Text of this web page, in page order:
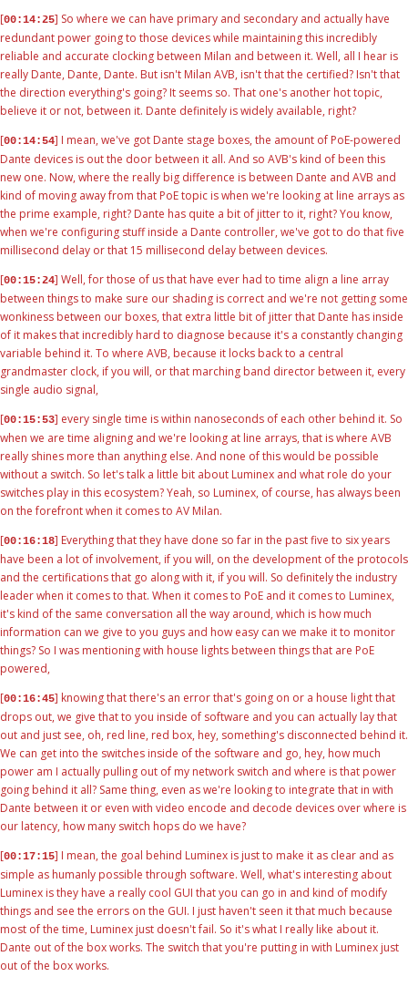
[00:14:25] So where we can have primary and secondary and actually have
redundant power going to those devices while maintaining this incredibly
reliable and accurate clocking between Milan and between it. Well, all I hear is
really Dante, Dante, Dante. But isn't Milan AVB, isn't that the certified? Isn't that
the direction everything's going? It seems so. That one's another hot topic,
believe it or not, between it. Dante definitely is widely available, right?
[00:14:54] I mean, we've got Dante stage boxes, the amount of PoE-powered
Dante devices is out the door between it all. And so AVB's kind of been this
new one. Now, where the really big difference is between Dante and AVB and
kind of moving away from that PoE topic is when we're looking at line arrays as
the prime example, right? Dante has quite a bit of jitter to it, right? You know,
when we're configuring stuff inside a Dante controller, we've got to do that five
millisecond delay or that 15 millisecond delay between devices.
[00:15:24] Well, for those of us that have ever had to time align a line array
between things to make sure our shading is correct and we're not getting some
wonkiness between our boxes, that extra little bit of jitter that Dante has inside
of it makes that incredibly hard to diagnose because it's a constantly changing
variable behind it. To where AVB, because it locks back to a central
grandmaster clock, if you will, or that marching band director between it, every
single audio signal,
[00:15:53] every single time is within nanoseconds of each other behind it. So
when we are time aligning and we're looking at line arrays, that is where AVB
really shines more than anything else. And none of this would be possible
without a switch. So let's talk a little bit about Luminex and what role do your
switches play in this ecosystem? Yeah, so Luminex, of course, has always been
on the forefront when it comes to AV Milan.
[00:16:18] Everything that they have done so far in the past five to six years
have been a lot of involvement, if you will, on the development of the protocols
and the certifications that go along with it, if you will. So definitely the industry
leader when it comes to that. When it comes to PoE and it comes to Luminex,
it's kind of the same conversation all the way around, which is how much
information can we give to you guys and how easy can we make it to monitor
things? So I was mentioning with house lights between things that are PoE
powered,
[00:16:45] knowing that there's an error that's going on or a house light that
drops out, we give that to you inside of software and you can actually lay that
out and just see, oh, red line, red box, hey, something's disconnected behind it.
We can get into the switches inside of the software and go, hey, how much
power am I actually pulling out of my network switch and where is that power
going behind it all? Same thing, even as we're looking to integrate that in with
Dante between it or even with video encode and decode devices over where is
our latency, how many switch hops do we have?
[00:17:15] I mean, the goal behind Luminex is just to make it as clear and as
simple as humanly possible through software. Well, what's interesting about
Luminex is they have a really cool GUI that you can go in and kind of modify
things and see the errors on the GUI. I just haven't seen it that much because
most of the time, Luminex just doesn't fail. So it's what I really like about it.
Dante out of the box works. The switch that you're putting in with Luminex just
out of the box works.